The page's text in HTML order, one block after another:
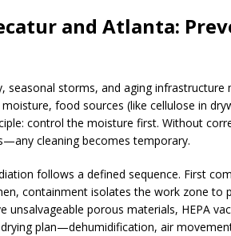
and Atlanta:
seasonal storms, and aging
food sources (like cellulose in
control the moisture first. Without
cleaning becomes temporary.
follows a defined sequence. First
containment isolates the work zone
unsalvageable porous materials, HEPA
drying plan—dehumidification, air